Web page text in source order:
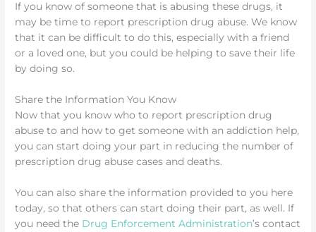
If you know of someone that is abusing these drugs, it
may be time to report prescription drug abuse. We know
that it can be difficult to do this, especially with a friend
or a loved one, but you could be helping to save their life
by doing so.
Share the Information You Know
Now that you know who to report prescription drug
abuse to and how to get someone with an addiction help,
you can start doing your part in reducing the number of
prescription drug abuse cases and deaths.
You can also share the information provided to you here
today, so that others can start doing their part, as well. If
you need the Drug Enforcement Administration’s contact